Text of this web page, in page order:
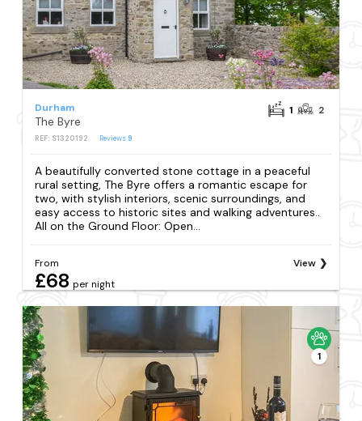
Durham
The Byre
REF: S1320192 Reviews 9
1 2
A beautifully converted stone cottage in a peaceful
rural setting, The Byre offers a romantic escape for
two, with stylish interiors, scenic surroundings, and
easy access to historic sites and walking adventures..
All on the Ground Floor: Open...
From
£68 per night
View
1